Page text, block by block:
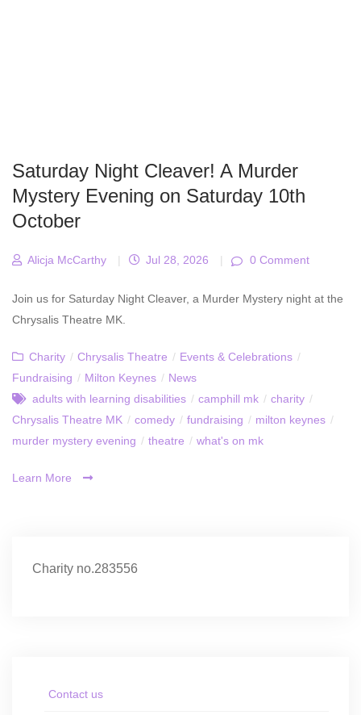
Saturday Night Cleaver! A Murder
Mystery Evening on Saturday 10th
October
Alicja McCarthy | Jul 28, 2026 | 0 Comment
Join us for Saturday Night Cleaver, a Murder Mystery night at the
Chrysalis Theatre MK.
Charity / Chrysalis Theatre / Events & Celebrations /
Fundraising / Milton Keynes / News
adults with learning disabilities / camphill mk / charity /
Chrysalis Theatre MK / comedy / fundraising / milton keynes /
murder mystery evening / theatre / what's on mk
Learn More
Charity no.283556
Contact us